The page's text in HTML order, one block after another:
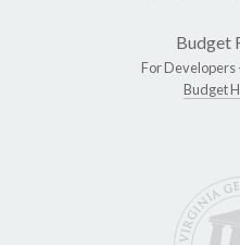
Budget
For Developers
Budget